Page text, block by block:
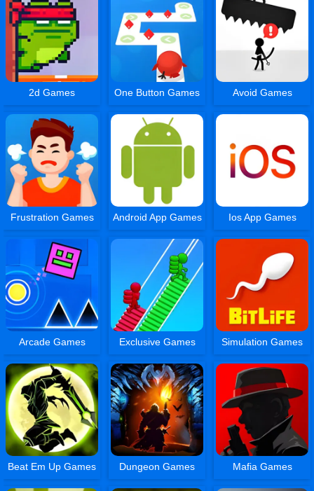
2d Games One Button Games Avoid Games
Frustration Games Android App Games Ios App Games
Arcade Games Exclusive Games Simulation Games
Beat Em Up Games Dungeon Games Mafia Games